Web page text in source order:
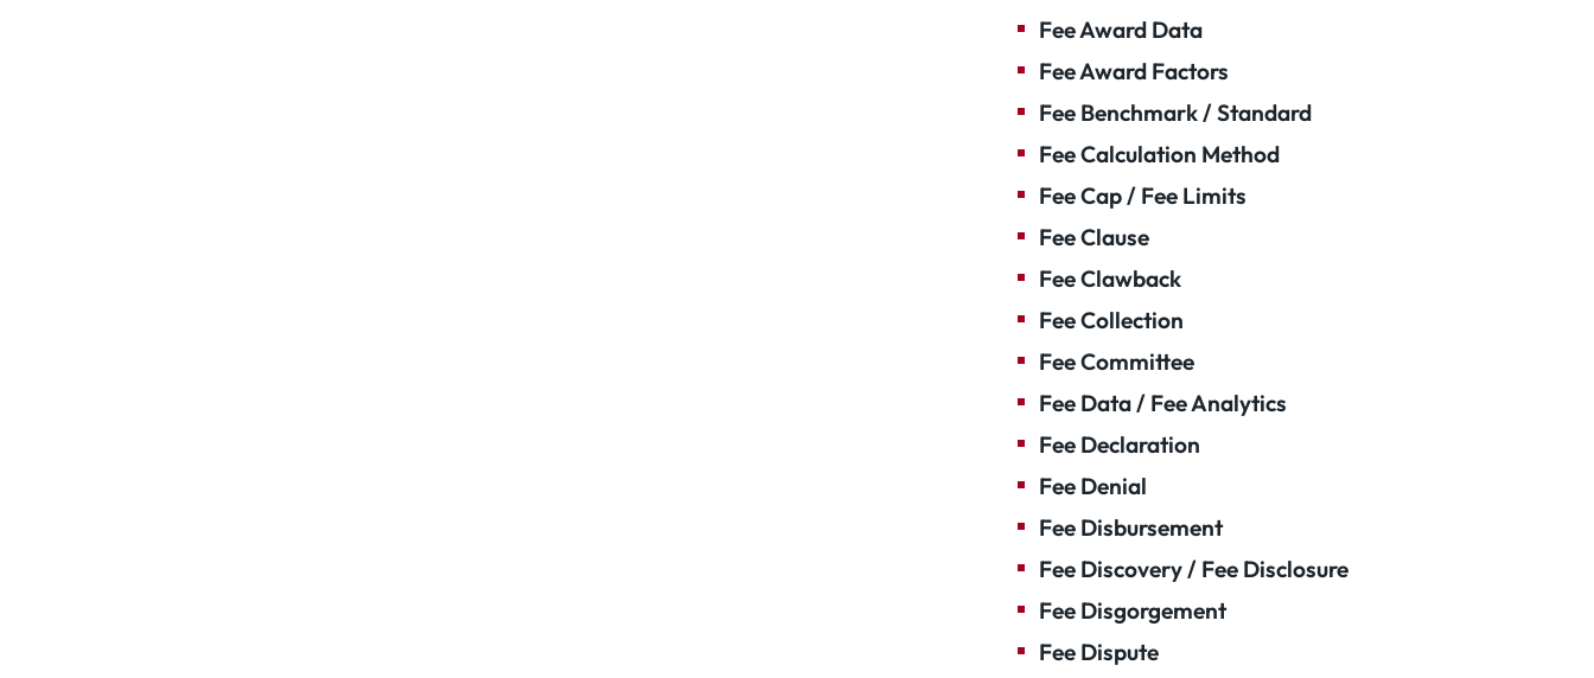
Fee Award Data
Fee Award Factors
Fee Benchmark / Standard
Fee Calculation Method
Fee Cap / Fee Limits
Fee Clause
Fee Clawback
Fee Collection
Fee Committee
Fee Data / Fee Analytics
Fee Declaration
Fee Denial
Fee Disbursement
Fee Discovery / Fee Disclosure
Fee Disgorgement
Fee Dispute